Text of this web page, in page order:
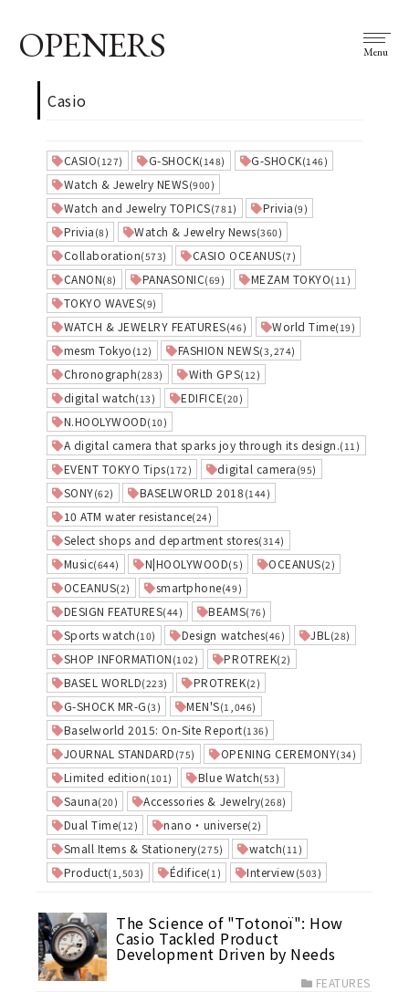
OPENERS Menu
Casio
CASIO(127) G-SHOCK(148) G-SHOCK(146)
Watch & Jewelry NEWS(900)
Watch and Jewelry TOPICS(781) Privia (9)
Privia (8) Watch & Jewelry News(360)
Collaboration(573) CASIO OCEANUS(7)
CANON(8) PANASONIC(69) MEZAM TOKYO(11)
TOKYO WAVES(9)
WATCH & JEWELRY FEATURES(46) World Time(19)
mesm Tokyo (12) FASHION NEWS(3,274)
Chronograph(283) With GPS(12)
digital watch(13) EDIFICE(20)
N.HOOLYWOOD(10)
A digital camera that sparks joy through its design.(11)
EVENT TOKYO Tips(172) digital camera (95)
SONY(62) BASELWORLD 2018 (144)
10 ATM water resistance(24)
Select shops and department stores(314)
Music(644) N|HOOLYWOOD(5) OCEANUS(2)
OCEANUS(2) smartphone(49)
DESIGN FEATURES(44) BEAMS(76)
Sports watch (10) Design watches(46) JBL (28)
SHOP INFORMATION (102) PROTREK(2)
BASEL WORLD(223) PROTREK(2)
G-SHOCK MR-G (3) MEN'S(1,046)
Baselworld 2015: On-Site Report(136)
JOURNAL STANDARD (75) OPENING CEREMONY(34)
Limited edition(101) Blue Watch(53)
Sauna(20) Accessories & Jewelry(268)
Dual Time(12) nano・universe(2)
Small Items & Stationery(275) watch(11)
Product(1,503) Édifice(1) Interview(503)
The Science of "Totonoï": How
Casio Tackled Product
Development Driven by Needs
FEATURES